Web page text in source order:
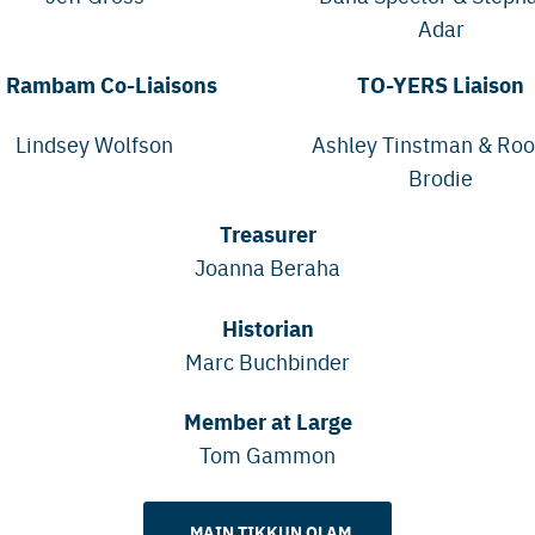
Adar
Rambam Co-Liaisons
Lindsey Wolfson
TO-YERS Liaison
Ashley Tinstman &
Brodie
Treasurer
Joanna Beraha
Historian
Marc Buchbinder
Member at Large
Tom Gammon